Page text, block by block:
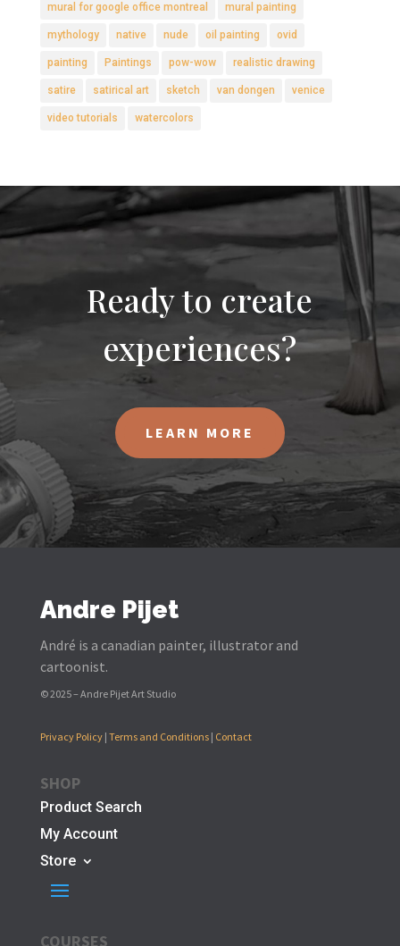
mural for google office montreal mural painting
mythology native nude oil painting ovid
painting Paintings pow-wow realistic drawing
satire satirical art sketch van dongen venice
video tutorials watercolors
Ready to create
experiences?
LEARN MORE
Andre Pijet
André is a canadian painter, illustrator and
cartoonist.
© 2025 – Andre Pijet Art Studio
Privacy Policy| Terms and Conditions| Contact
SHOP
Product Search
My Account
Store
COURSES